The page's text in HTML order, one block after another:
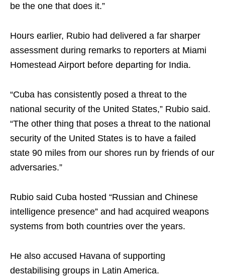
be the one that does it.”
Hours earlier, Rubio had delivered a far sharper
assessment during remarks to reporters at Miami
Homestead Airport before departing for India.
“Cuba has consistently posed a threat to the
national security of the United States,” Rubio said.
“The other thing that poses a threat to the national
security of the United States is to have a failed
state 90 miles from our shores run by friends of our
adversaries.”
Rubio said Cuba hosted “Russian and Chinese
intelligence presence” and had acquired weapons
systems from both countries over the years.
He also accused Havana of supporting
destabilising groups in Latin America.